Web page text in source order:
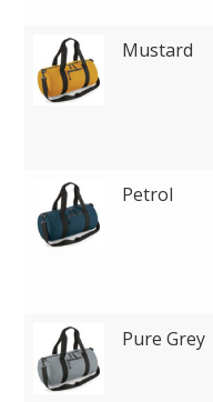
Mustard
Petrol
Pure Grey